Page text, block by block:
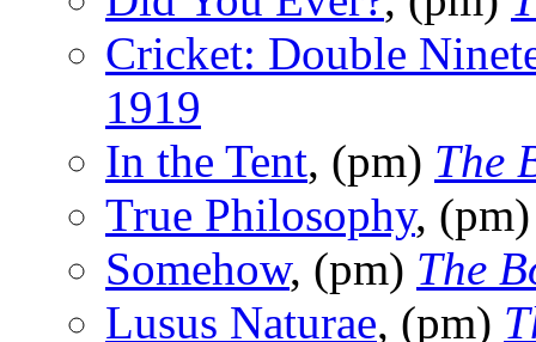
Cricket: Double
1919
In the Tent, (pm) The
True Philosophy,
Somehow, (pm) The
Lusus Naturae, (pm)